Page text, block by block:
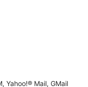
Yahoo!® Mail, GMail